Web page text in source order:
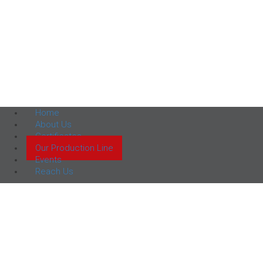
Home
About Us
Certificates
Our Production Line
Events
Reach Us